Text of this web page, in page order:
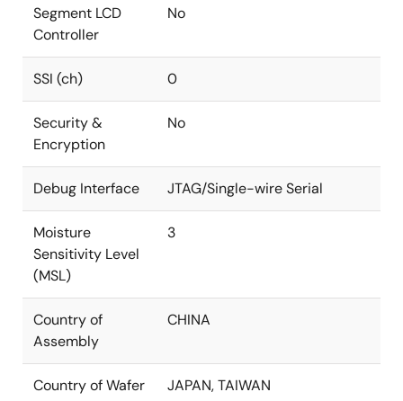
Segment LCD
Controller
No
SSI (ch) 0
Security &
Encryption
No
Debug Interface JTAG/Single-wire Serial
Moisture
Sensitivity Level
(MSL)
3
Country of
Assembly
CHINA
Country of Wafer
JAPAN, TAIWAN